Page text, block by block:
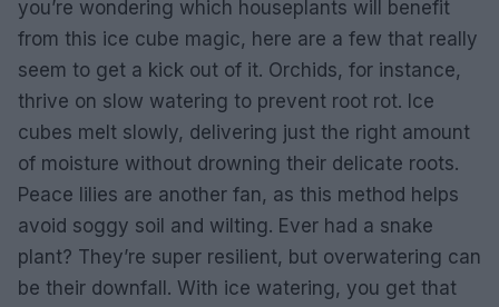
you’re wondering which houseplants will benefit
from this ice cube magic, here are a few that really
seem to get a kick out of it. Orchids, for instance,
thrive on slow watering to prevent root rot. Ice
cubes melt slowly, delivering just the right amount
of moisture without drowning their delicate roots.
Peace lilies are another fan, as this method helps
avoid soggy soil and wilting. Ever had a snake
plant? They’re super resilient, but overwatering can
be their downfall. With ice watering, you get that